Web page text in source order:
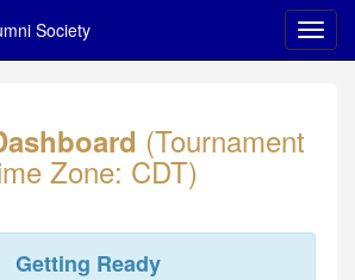
Society
(Tournament
Zone: CDT)
Getting Ready